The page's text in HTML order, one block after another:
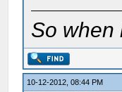
So when
10-12-2012, 08:44 PM